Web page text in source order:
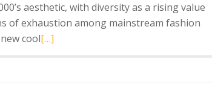
aesthetic, with diversity as a rising value
of exhaustion among mainstream fashion
coolRead
[…]